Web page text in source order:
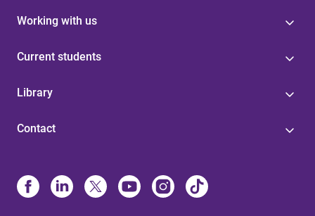
Working with us
Current students
Library
Contact